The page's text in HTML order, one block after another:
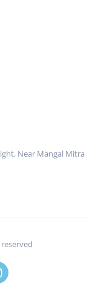
Near Mangal Mitra